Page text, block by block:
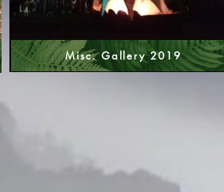
Misc. Gallery 2019